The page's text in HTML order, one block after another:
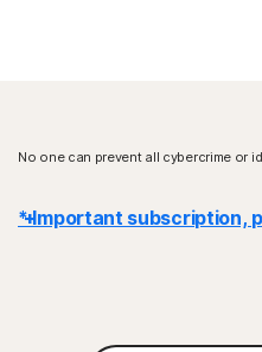
No one can prevent all cybercrime or
* Important subscription,